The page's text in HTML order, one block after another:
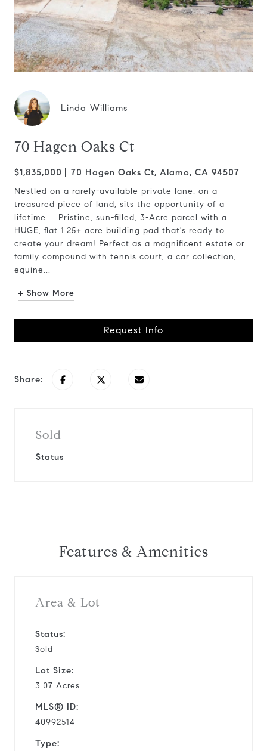
Linda Williams
70 Hagen Oaks Ct
$1,835,000 70 Hagen Oaks Ct, Alamo, CA 94507
Nestled on a rarely-available private lane, on a
treasured piece of land, sits the opportunity of a
lifetime.... Pristine, sun-filled, 3-Acre parcel with a
HUGE, flat 1.25+ acre building pad that's ready to
create your dream! Perfect as a magnificent estate or
family compound with tennis court, a car collection,
equine...
+ Show More
Request Info
Share:
Sold
Status
Features & Amenities
Area & Lot
Status:
Sold
Lot Size:
3.07 Acres
MLS® ID:
40992514
Type: